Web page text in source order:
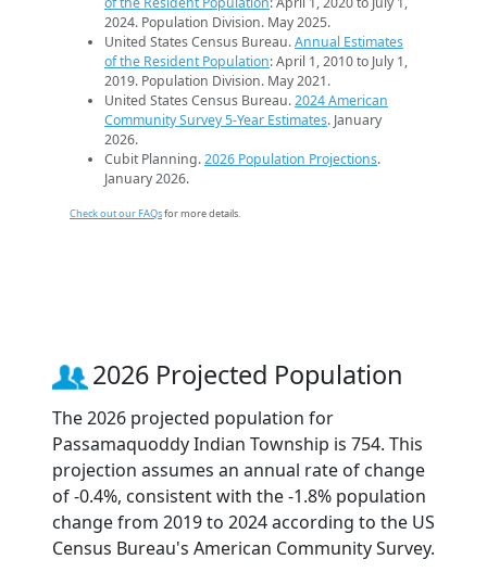
2024. Population Division. May 2025.
United States Census Bureau.Annual Estimates
of the Resident Population: April 1, 2010 to July 1,
2019. Population Division. May 2021.
United States Census Bureau.2024 American
Community Survey 5-Year Estimates. January
2026.
Cubit Planning.2026 Population Projections.
January 2026.
Check out our FAQsfor more details.
2026 Projected Population
The 2026 projected population for
Passamaquoddy Indian Township is 754. This
projection assumes an annual rate of change
of -0.4%, consistent with the -1.8% population
change from 2019 to 2024 according to the US
Census Bureau's American Community Survey.